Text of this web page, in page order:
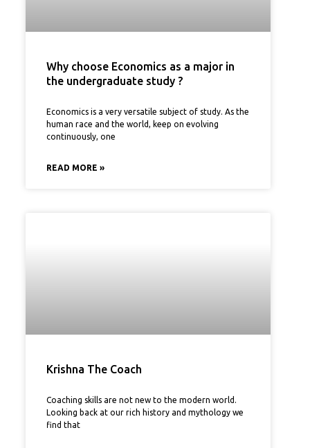
Why choose Economics as a major in
the undergraduate study ?
Economics is a very versatile subject of study. As the
human race and the world, keep on evolving
continuously, one
READ MORE »
Krishna The Coach
Coaching skills are not new to the modern world.
Looking back at our rich history and mythology we
find that